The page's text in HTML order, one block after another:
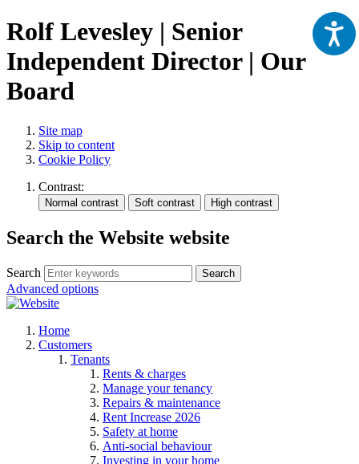
Rolf Levesley | Senior
Independent Director | Our
Board
Site map
Skip to content
Cookie Policy
Contrast:
Search the Website website
Search Search
Advanced options
Home
Customers
Tenants
Rents & charges
Manage your tenancy
Repairs & maintenance
Rent Increase 2026
Safety at home
Anti-social behaviour
Investing in your home